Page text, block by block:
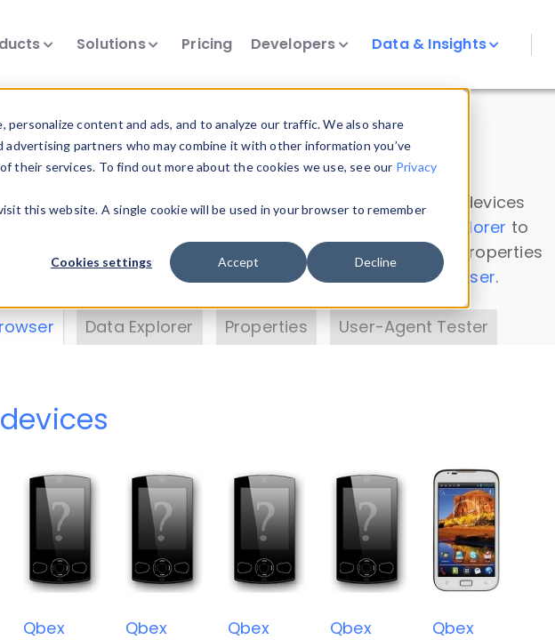
content and ads, and to analyze our traffic. We also share
partners who may combine it with other information you’ve
their services. To find out more about the cookies we use, see our Privacy
this website. A single cookie will be used in your browser to remember
Cookies settings Accept Decline
Solutions Pricing Developers Data & Insights
& Insights
device data. Drill into information and properties on all devices
Data Explorer to
analyze DeviceAtlas data. Check our available device properties
. Test a User-Agent with theHTTP Headers Parser.
Data Explorer Properties User-Agent Tester
Qbex
Qbex
Qbex
Qbex
Qbex